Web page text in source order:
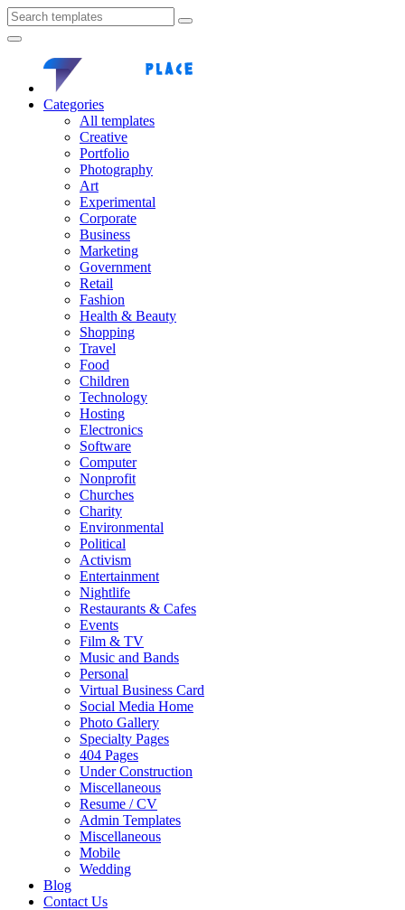
Categories
All templates
Creative
Portfolio
Photography
Art
Experimental
Corporate
Business
Marketing
Government
Retail
Fashion
Health & Beauty
Shopping
Travel
Food
Children
Technology
Hosting
Electronics
Software
Computer
Nonprofit
Churches
Charity
Environmental
Political
Activism
Entertainment
Nightlife
Restaurants & Cafes
Events
Film & TV
Music and Bands
Personal
Virtual Business Card
Social Media Home
Photo Gallery
Specialty Pages
404 Pages
Under Construction
Miscellaneous
Resume / CV
Admin Templates
Miscellaneous
Mobile
Wedding
Blog
Contact Us